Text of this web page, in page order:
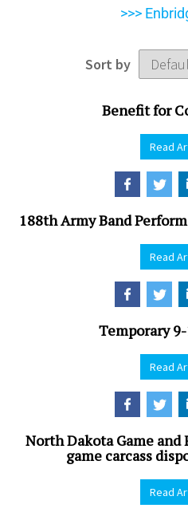
>>>
Sort by
Benefit for
Read
188th Army Band
Read
Temporary
Read
North Dakota Game and
game carcass
Read